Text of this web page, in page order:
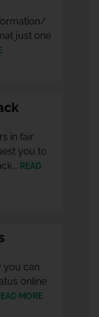
just one
in fair
you to
READ
you can
online
MORE